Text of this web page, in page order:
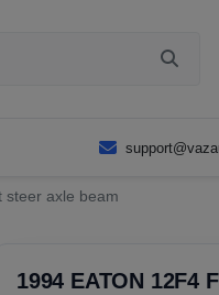
steer axle beam
1994 EATON 12F4